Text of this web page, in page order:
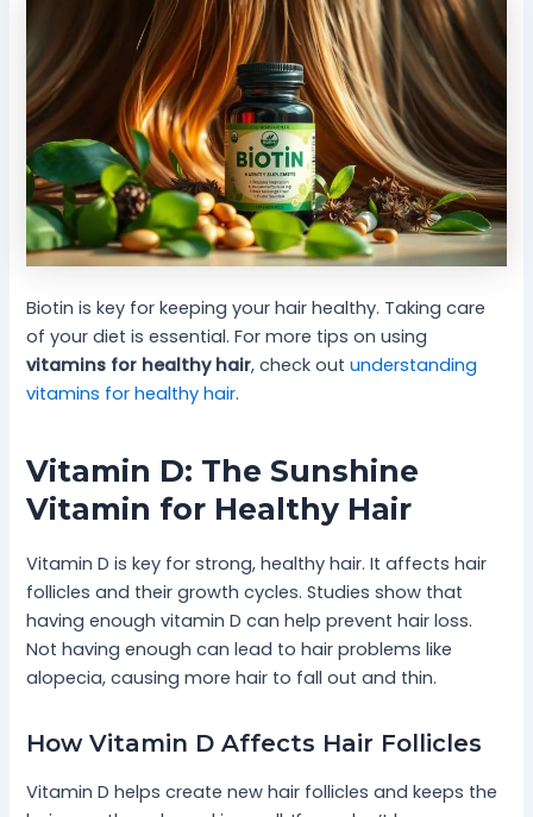
Biotin is key for keeping your hair healthy. Taking care
of your diet is essential. For more tips on using
vitamins for healthy hair, check outunderstanding
vitamins for healthy hair.
Vitamin D: The Sunshine
Vitamin for Healthy Hair
Vitamin D is key for strong, healthy hair. It affects hair
follicles and their growth cycles. Studies show that
having enough vitamin D can help prevent hair loss.
Not having enough can lead to hair problems like
alopecia, causing more hair to fall out and thin.
How Vitamin D Affects Hair Follicles
Vitamin D helps create new hair follicles and keeps the